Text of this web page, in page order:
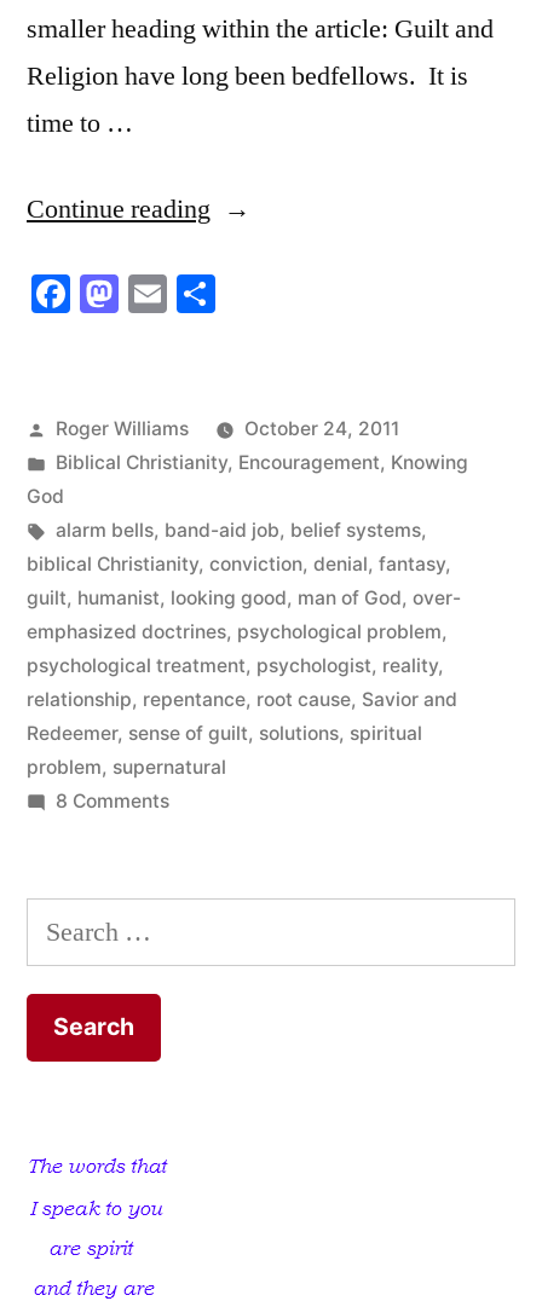
smaller heading within the article: Guilt and
Religion have long been bedfellows. It is
time to …
Continue reading “God
Us
He
Us!”
Facebook
Mastodon
Email
Posted
by
Roger Williams
October 24, 2011
Posted
in
Biblical Christianity, Encouragement, Knowing
God
Tags:
alarm bells, band-aid job, belief systems,
biblical Christianity, conviction, denial, fantasy,
guilt, humanist, looking good, man of God, over-
emphasized doctrines, psychological problem,
psychological treatment, psychologist, reality,
relationship, repentance, root cause, Savior and
Redeemer, sense of guilt, solutions, spiritual
problem, supernatural
8 Commentson
Us
…
Search
for: